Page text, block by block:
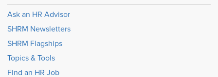
Ask an HR Advisor
SHRM Newsletters
SHRM Flagships
Topics & Tools
Find an HR Job